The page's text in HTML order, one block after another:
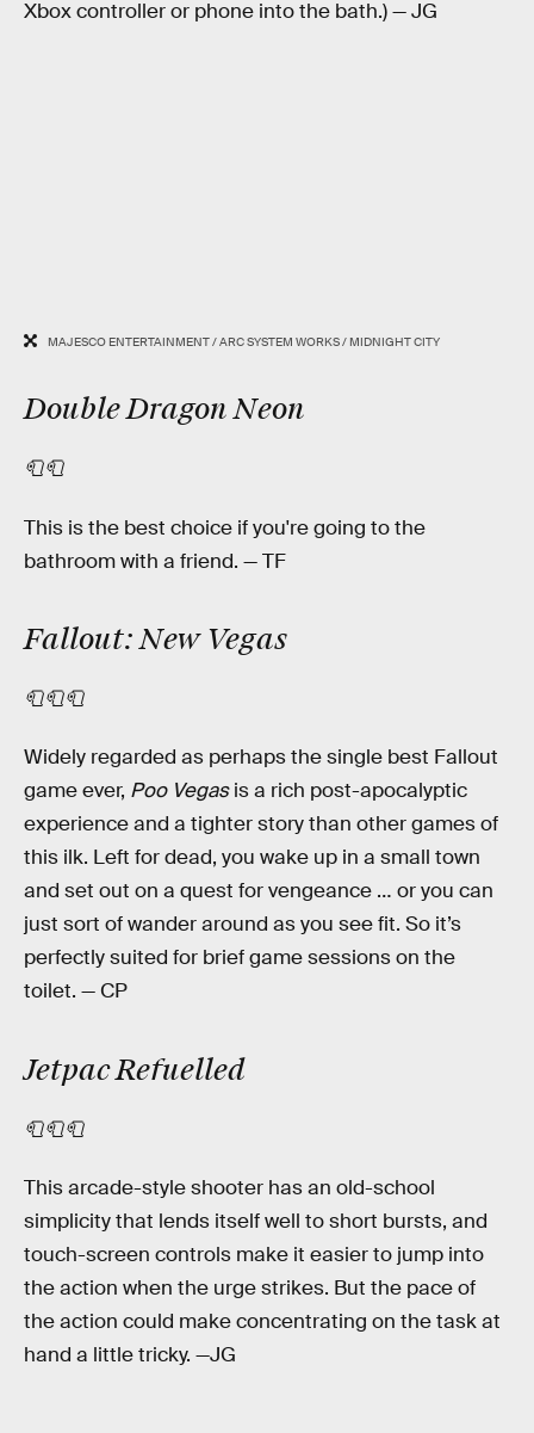
Xbox controller or phone into the bath.) — JG
MAJESCO ENTERTAINMENT / ARC SYSTEM WORKS / MIDNIGHT CITY
Double Dragon Neon
🧻🧻
This is the best choice if you're going to the
bathroom with a friend. — TF
Fallout: New Vegas
🧻🧻🧻
Widely regarded as perhaps the single best Fallout
game ever, Poo Vegasis a rich post-apocalyptic
experience and a tighter story than other games of
this ilk. Left for dead, you wake up in a small town
and set out on a quest for vengeance … or you can
just sort of wander around as you see fit. So it’s
perfectly suited for brief game sessions on the
toilet. — CP
Jetpac Refuelled
🧻🧻🧻
This arcade-style shooter has an old-school
simplicity that lends itself well to short bursts, and
touch-screen controls make it easier to jump into
the action when the urge strikes. But the pace of
the action could make concentrating on the task at
hand a little tricky. —JG